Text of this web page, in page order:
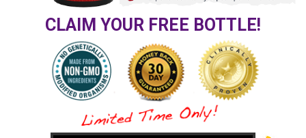
CLAIM YOUR FREE BOTTLE!